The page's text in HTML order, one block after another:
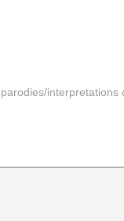
interpretations